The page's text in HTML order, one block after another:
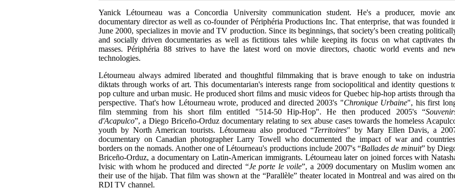
Yanick Létourneau was a Concordia University communication student. He's a producer, movie
documentary director as well as co-founder of Périphéria Productions Inc. That enterprise, that was founded
June 2000, specializes in movie and TV production. Since its beginnings, that society's been creating
and socially driven documentaries as well as fictitious tales while keeping its focus on what captivates
masses. Périphéria 88 strives to have the latest word on movie directors, chaotic world events and
technologies.
Létourneau always admired liberated and thoughtful filmmaking that is brave enough to take on
diktats through works of art. This documentarian's interests range from sociopolitical and identity questions
pop culture and urban music. He produced short films and music videos for Quebec hip-hop artists through
perspective. That's how Létourneau wrote, produced and directed 2003's "Chronique Urbaine", his first
film stemming from his short film entitled "514-50 Hip-Hop". He then produced 2005's “
d'Acapulco”, a Diego Briceño-Orduz documentary relating to sex abuse cases towards the homeless
youth by North American tourists. Létourneau also produced “Territoires" by Mary Ellen Davis, a
documentary on Canadian photographer Larry Towell who documented the impact of war and
borders on the nomads. Another one of Létourneau's productions include 2007's “Ballades de minuit” by
Briceño-Orduz, a documentary on Latin-American immigrants. Létourneau later on joined forces with
Ivisic with whom he produced and directed “Je porte le voile”, a 2009 documentary on Muslim women
their use of the hijab. That film was shown at the “Parallèle” theater located in Montreal and was aired on
RDI TV channel.